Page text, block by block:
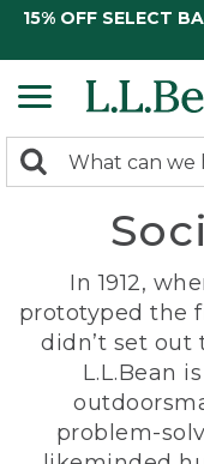
15% OFF SELECT
search
Search:
In 1912,
prototyped the
didn’t set
L.L.Bean
problem-